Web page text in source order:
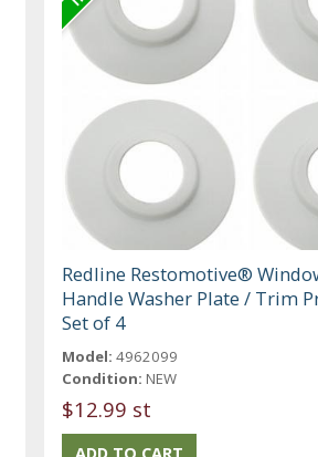
Redline Restomotive®
Handle Washer Plate / Trim
Set of 4
Model: 4962099
Condition: NEW
$12.99 st